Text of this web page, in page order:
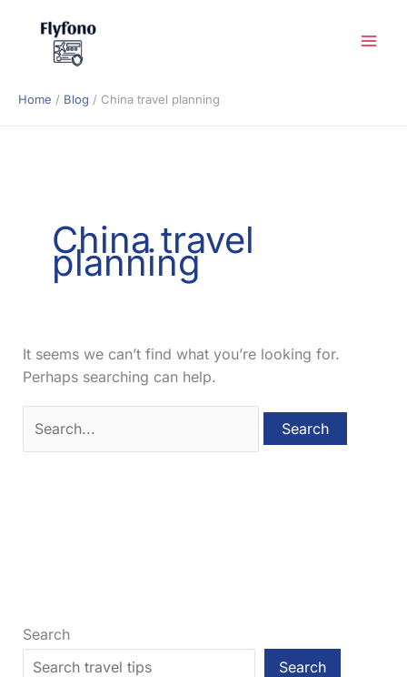
Home Blog China travel planning
China travel
planning
It seems we can’t find what you’re looking for.
Perhaps searching can help.
for:
Search
Search